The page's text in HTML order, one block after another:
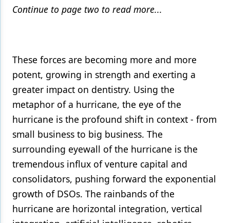
Continue to page two to read more...
These forces are becoming more and more
potent, growing in strength and exerting a
greater impact on dentistry. Using the
metaphor of a hurricane, the eye of the
hurricane is the profound shift in context - from
small business to big business. The
surrounding eyewall of the hurricane is the
tremendous influx of venture capital and
consolidators, pushing forward the exponential
growth of DSOs. The rainbands of the
hurricane are horizontal integration, vertical